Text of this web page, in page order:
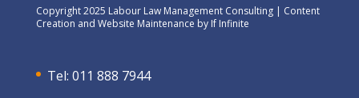
Copyright 2025 Labour Law Management Consulting | Content
Creation and Website Maintenance by If Infinite
Tel: 011 888 7944